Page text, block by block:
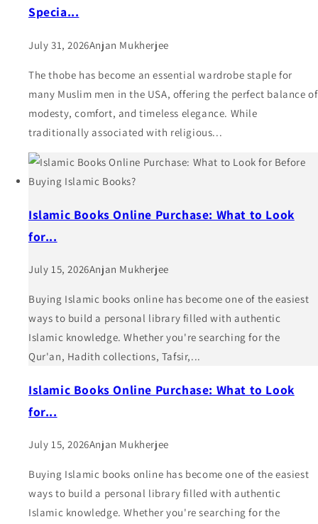
Specia...
July 31, 2026Anjan Mukherjee
The thobe has become an essential wardrobe staple for
many Muslim men in the USA, offering the perfect balance of
modesty, comfort, and timeless elegance. While
traditionally associated with religious...
Islamic Books Online Purchase: What to Look
for...
July 15, 2026Anjan Mukherjee
Buying Islamic books online has become one of the easiest
ways to build a personal library filled with authentic
Islamic knowledge. Whether you're searching for the
Qur'an, Hadith collections, Tafsir,...
Islamic Books Online Purchase: What to Look
for...
July 15, 2026Anjan Mukherjee
Buying Islamic books online has become one of the easiest
ways to build a personal library filled with authentic
Islamic knowledge. Whether you're searching for the